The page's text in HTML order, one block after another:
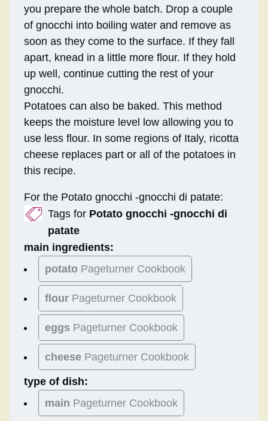
you prepare the whole batch. Drop a couple
of gnocchi into boiling water and remove as
soon as they come to the surface. If they fall
apart, knead in a little more flour. If they hold
up well, continue cutting the rest of your
gnocchi.
Potatoes can also be baked. This method
keeps the moisture level low allowing you to
use less flour. In some regions of Italy, ricotta
cheese replaces part or all of the potatoes in
this recipe.
For the Potato gnocchi -gnocchi di patate:
Tags for Potato gnocchi -gnocchi di
patate
main ingredients:
potato Pageturner Cookbook
flour Pageturner Cookbook
eggs Pageturner Cookbook
cheese Pageturner Cookbook
type of dish:
main Pageturner Cookbook